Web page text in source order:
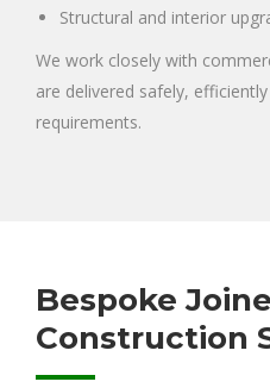
Structural and interior
We work closely with
are delivered safely,
requirements.
Bespoke
Construction